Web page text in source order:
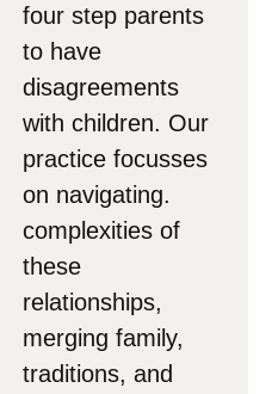
four step parents
to have
disagreements
with children. Our
practice focusses
on navigating.
complexities of
these
relationships,
merging family,
traditions, and